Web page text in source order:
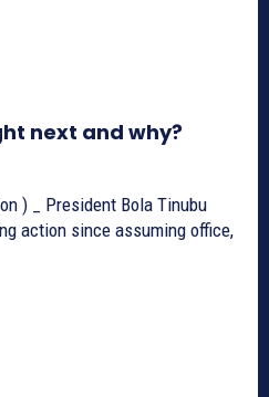
next and why?
) _ President Bola Tinubu
action since assuming office,